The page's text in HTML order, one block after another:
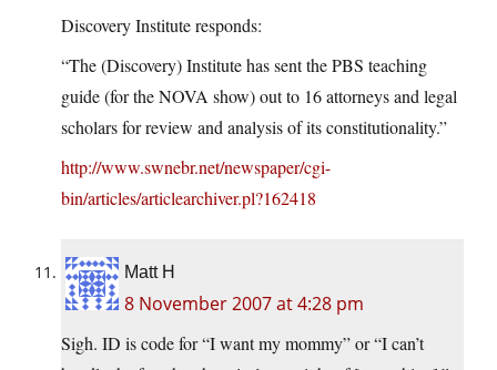
Discovery Institute responds:
“The (Discovery) Institute has sent the PBS teaching
guide (for the NOVA show) out to 16 attorneys and legal
scholars for review and analysis of its constitutionality.”
http://www.swnebr.net/newspaper/cgi-
bin/articles/articlearchiver.pl?162418
Matt H
8 November 2007 at 4:28 pm
Sigh. ID is code for “I want my mommy” or “I can’t